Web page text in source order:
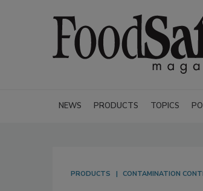
NEWS PRODUCTS TOPICS
PRODUCTS CONTAMINATION